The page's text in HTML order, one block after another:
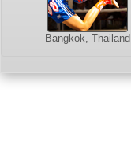
Bangkok, Thailand